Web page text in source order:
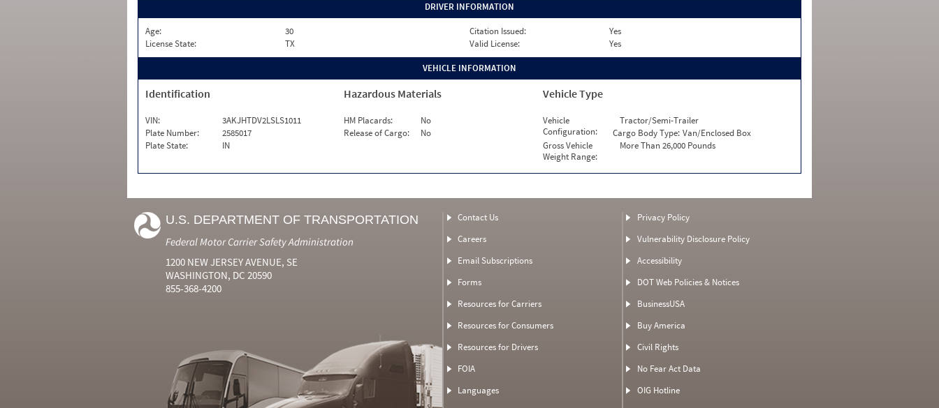
DRIVER INFORMATION
Age: 30 Citation Issued:
Yes
License State:
TX Valid License: Yes
VEHICLE INFORMATION
Identification
VIN:
3AKJHTDV2LSLS1011
Plate Number:
2585017
Plate State:
IN
Hazardous Materials
HM Placards:
No
Release of Cargo:
No
Vehicle Type
Vehicle
Configuration:
Tractor/Semi-Trailer
Cargo Body Type: Van/Enclosed Box
Gross Vehicle
Weight Range:
More Than 26,000 Pounds
U.S. DEPARTMENT OF TRANSPORTATION
Federal Motor Carrier Safety Administration
1200 NEW JERSEY AVENUE, SE
WASHINGTON, DC 20590
855-368-4200
Contact Us
Careers
Email Subscriptions
Forms
Resources for Carriers
Resources for Consumers
Resources for Drivers
FOIA
Languages
Privacy Policy
Vulnerability Disclosure Policy
Accessibility
DOT Web Policies & Notices
BusinessUSA
Buy America
Civil Rights
No Fear Act Data
OIG Hotline